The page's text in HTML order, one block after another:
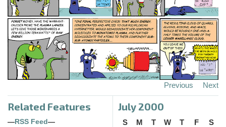
Previous Next
Related Features
— RSS Feed —
July 2000
S M T W T F
S